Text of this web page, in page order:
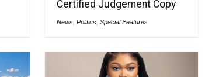
Certified Judgement Copy
News ,Politics ,Special Features